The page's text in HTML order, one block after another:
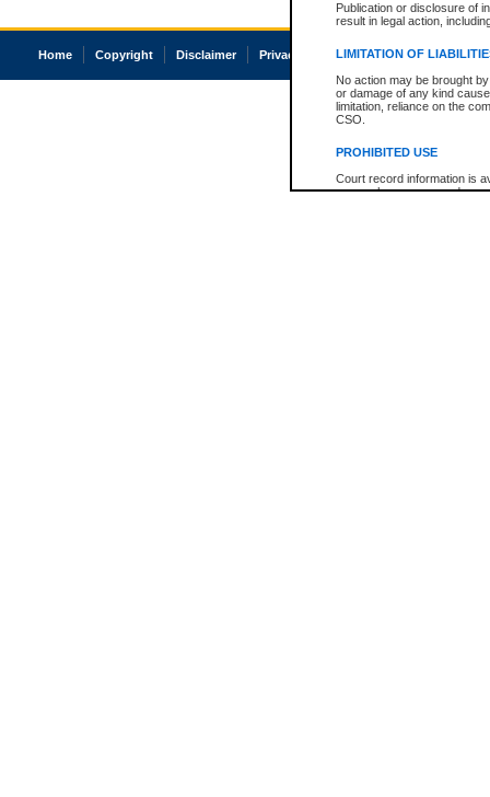
Publication or disclosure of
result in legal action,
LIMITATION OF
No action may be brought
or damage of any kind
limitation, reliance on the
CSO.
PROHIBITED USE
Court record information is
research purposes and may
Home Copyright Disclaimer Privacy Accessibility